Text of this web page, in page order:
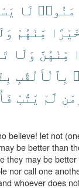
لَا
مِّنْهُمْ
مِّنْهُنَّ وَلَا
بِٱلْأَلْقَٰبِ
لَّمْ يَتُبْ
believe! let not
be better than
they may be
nor call one
whoever does